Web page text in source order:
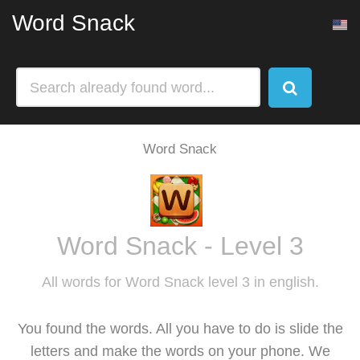
Word Snack
Word Snack
Word Snack - Level 3
All words for Word Snack level 3 in english.
You found the words. All you have to do is slide the
letters and make the words on your phone. We